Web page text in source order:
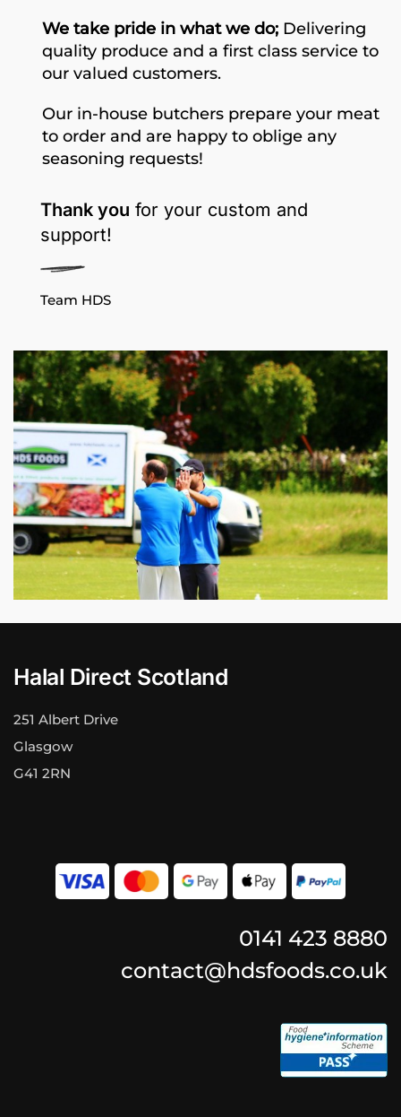
We take pride in what we do; Delivering
quality produce and a first class service to
our valued customers.
Our in-house butchers prepare your meat
to order and are happy to oblige any
seasoning requests!
Thank you for your custom and
support!
Team HDS
Halal Direct Scotland
251 Albert Drive
Glasgow
G41 2RN
0141 423 8880
contact@hdsfoods.co.uk